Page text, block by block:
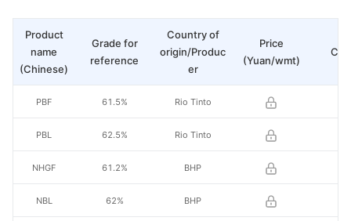
Grade for
reference
Country of
origin/Produc
er
Price
(Yuan/wmt)
61.5% Rio Tinto
62.5% Rio Tinto
61.2% BHP
62% BHP
Product
name
(Chinese)
PBF
PBL
NHGF
NBL